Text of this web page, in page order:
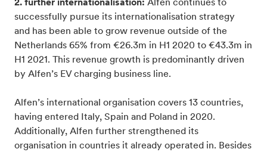
2. further internationalisation: Alfen continues to
successfully pursue its internationalisation strategy
and has been able to grow revenue outside of the
Netherlands 65% from €26.3m in H1 2020 to €43.3m in
H1 2021. This revenue growth is predominantly driven
by Alfen’s EV charging business line.
Alfen’s international organisation covers 13 countries,
having entered Italy, Spain and Poland in 2020.
Additionally, Alfen further strengthened its
organisation in countries it already operated in. Besides